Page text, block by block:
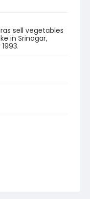
sell vegetables
in Srinagar,